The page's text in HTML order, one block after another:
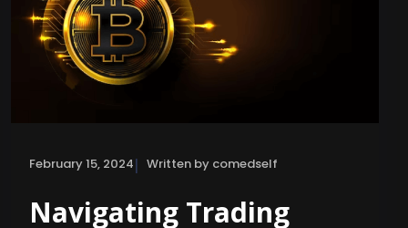
February 15, 2024| Written by comedself
Navigating Trading